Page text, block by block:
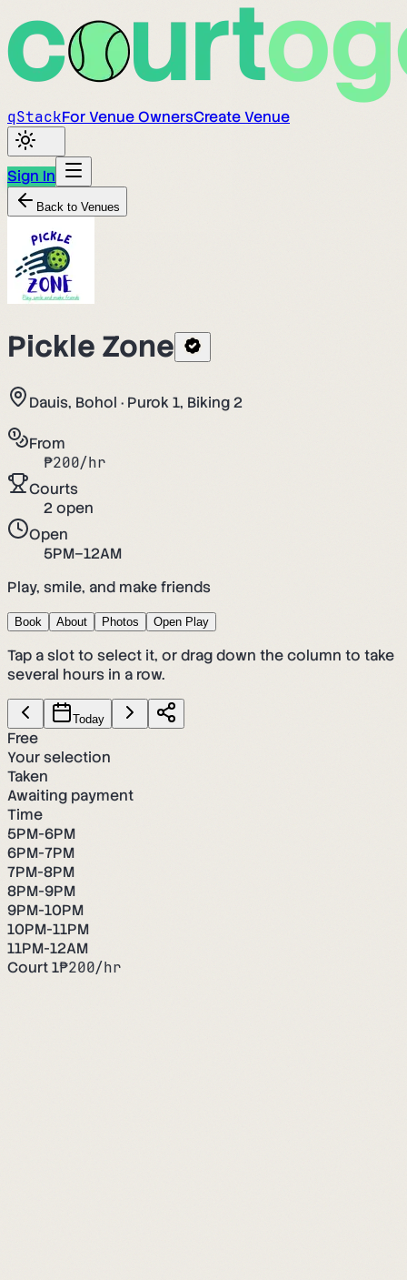
qStackFor Venue OwnersCreate Venue
Sign In
Back to Venues
Pickle Zone
Dauis, Bohol · Purok 1, Biking 2
From
₱200/hr
Courts
2open
Open
5PM–12AM
Play, smile, and make friends
Book About Photos Open Play
Tap a slot to select it, or drag down the column to take
several hours in a row.
Today
Free
Your selection
Taken
Awaiting payment
Time
5PM-6PM
6PM-7PM
7PM-8PM
8PM-9PM
9PM-10PM
10PM-11PM
11PM-12AM
Court 1₱200/hr